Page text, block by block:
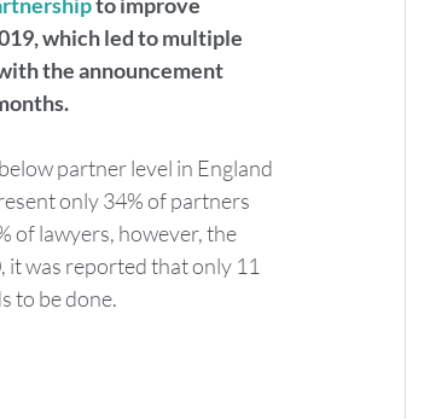
which led to multiple
the announcement
partner level in England
only 34% of partners
of lawyers, however, the
was reported that only 11
to be done.